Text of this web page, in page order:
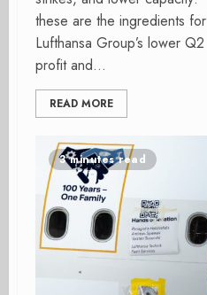
these are the ingredients for
Lufthansa Group’s lower Q2
profit and...
READ MORE
3 minutes read